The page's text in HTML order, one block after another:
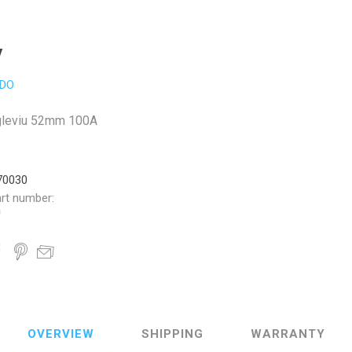
52mm 100A
number:
OVERVIEW SHIPPING WARRANTY